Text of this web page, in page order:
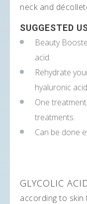
neck and
SUGGESTED
Beauty
acid.
Rehydrate
hyaluronic
One
treatments.
Can be done
GLYCOLIC
according to skin